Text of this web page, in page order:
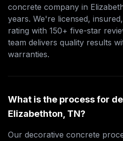
concrete company in
years. We're licensed,
rating with 150+ five-star
team delivers quality results
warranties.
What is the process for
Elizabethton, TN?
Our decorative concrete